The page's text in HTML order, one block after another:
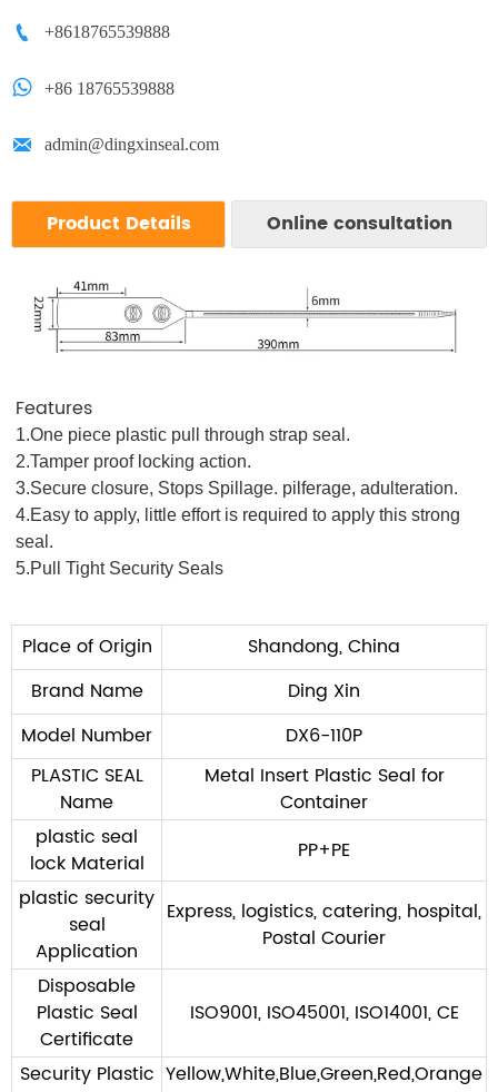
 +8618765539888
 +86 18765539888
 admin@dingxinseal.com
Product Details Online consultation
Features
1.One piece plastic pull through strap seal.
2.Tamper proof locking action.
3.Secure closure, Stops Spillage. pilferage, adulteration.
4.Easy to apply, little effort is required to apply this strong
seal.
5.Pull Tight Security Seals
Place of Origin
Shandong, China
Brand Name
Ding Xin
Model Number
DX6-110P
PLASTIC SEAL
Name
Metal Insert Plastic Seal for
Container
plastic seal
lock Material
PP+PE
plastic security
seal
Application
Express, logistics, catering, hospital,
Postal Courier
Disposable
Plastic Seal
Certificate
ISO9001, ISO45001, ISO14001, CE
Security Plastic Yellow,White,Blue,Green,Red,Orange
We respect your confidentiality and all
information are protected.
SUBMIT